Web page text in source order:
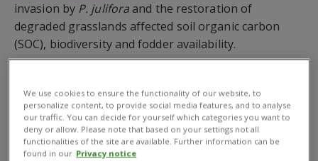
invasion by P. juliforaand the restoration of
degraded grasslands affected soil organic carbon
(SOC), biodiversity and fodder availability.
that degradation of grasslands in Baringo County,
Kenya, has led to a loss of approximately 40% of SOC,
the most important carbon pool in soils.
These findings confirm that grassland degradation
We use cookies to ensure the functionality of our website, to
personalize content, to provide social media features, and to analyse
our traffic. You can decide for yourself which categories you want to
deny or allow. Please note that based on your settings not all
functionalities of the site are available. Further information can be
found in our Privacy notice